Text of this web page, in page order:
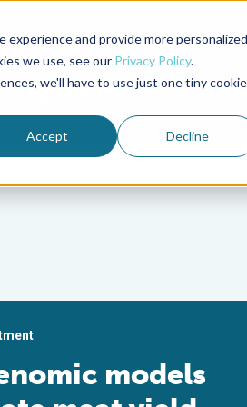
and provide more personalized
we use, see our Privacy Policy.
we'll have to use just one tiny cookie
Accept Decline
Magazine Aquademia Podcast
MEMBERSHIP
models